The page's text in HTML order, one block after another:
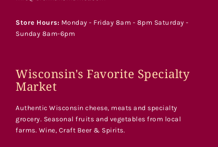
Store Hours: Monday - Friday 8am - 8pm Saturday -
Sunday 8am-6pm
Wisconsin's Favorite Specialty
Market
Authentic Wisconsin cheese, meats and specialty
grocery. Seasonal fruits and vegetables from local
farms. Wine, Craft Beer & Spirits.